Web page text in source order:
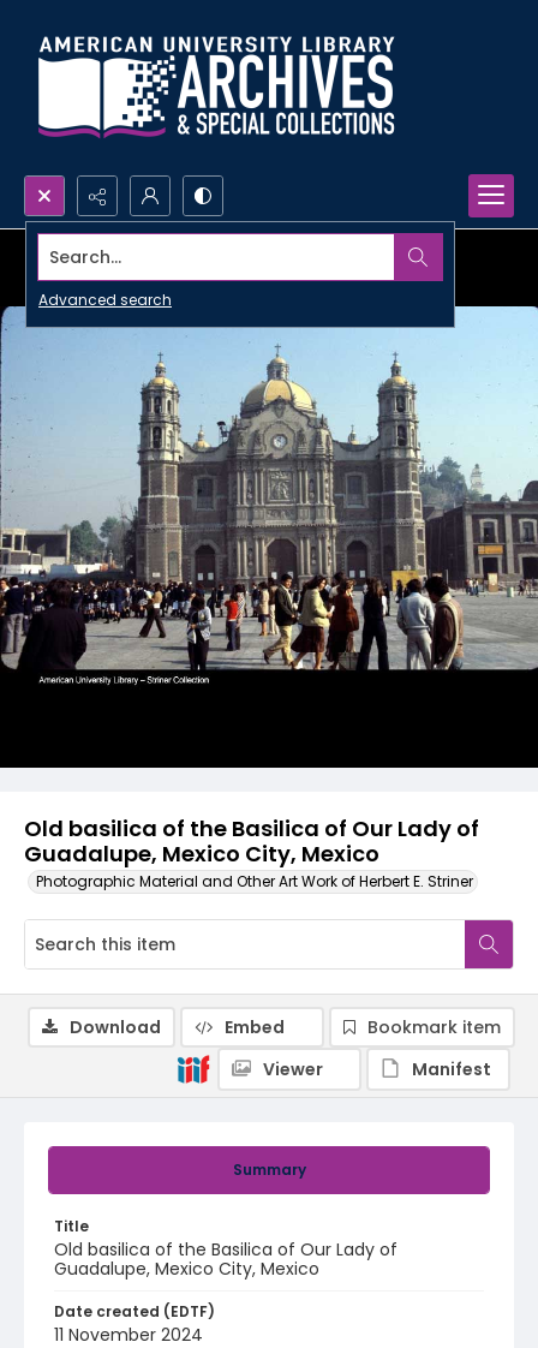
Search...
Advanced search
Old basilica of the Basilica of Our Lady of
Guadalupe, Mexico City, Mexico
Photographic Material and Other Art Work of Herbert E. Striner
Summary
Title
Old basilica of the Basilica of Our Lady of
Guadalupe, Mexico City, Mexico
Date created (EDTF)
11 November 2024
Download Embed
Bookmark item
Viewer
Manifest